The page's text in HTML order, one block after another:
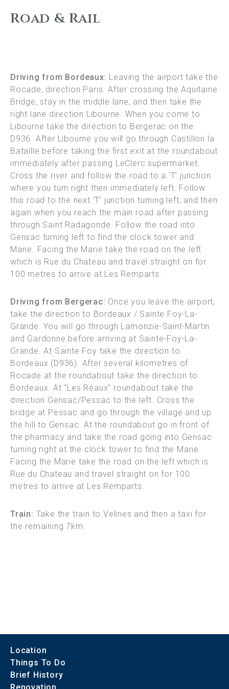
Road & Rail
Driving from Bordeaux: Leaving the airport take the
Rocade, direction Paris. After crossing the Aquitaine
Bridge, stay in the middle lane, and then take the
right lane direction Libourne. When you come to
Libourne take the direction to Bergerac on the
D936. After Libourne you will go through Castillon la
Bataille before taking the first exit at the roundabout
immediately after passing LeClerc supermarket.
Cross the river and follow the road to a ‘T’ junction
where you turn right then immediately left. Follow
this road to the next ‘T’ junction turning left, and then
again when you reach the main road after passing
through Saint Radagonde. Follow the road into
Gensac turning left to find the clock tower and
Marie. Facing the Marie take the road on the left
which is Rue du Chateau and travel straight on for
100 metres to arrive at Les Remparts.
Driving from Bergerac: Once you leave the airport,
take the direction to Bordeaux / Sainte Foy-La-
Grande. You will go through Lamonzie-Saint-Martin
and Gardonne before arriving at Sainte-Foy-La-
Grande. At Sainte Foy take the direction to
Bordeaux (D936). After several kilometres of
Rocade at the roundabout take the direction to
Bordeaux. At “Les Réaux” roundabout take the
direction Gensac/Pessac to the left. Cross the
bridge at Pessac and go through the village and up
the hill to Gensac. At the roundabout go in front of
the pharmacy and take the road going into Gensac
turning right at the clock tower to find the Marie.
Facing the Marie take the road on the left which is
Rue du Chateau and travel straight on for 100
metres to arrive at Les Remparts.
Train: Take the train to Velines and then a taxi for
the remaining 7km.
Location
Things To Do
Brief History